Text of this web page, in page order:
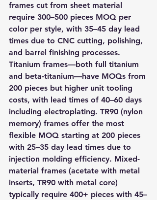
frames cut from sheet material
require 300–500 pieces MOQ per
color per style, with 35–45 day lead
times due to CNC cutting, polishing,
and barrel finishing processes.
Titanium frames—both full titanium
and beta-titanium—have MOQs from
200 pieces but higher unit tooling
costs, with lead times of 40–60 days
including electroplating. TR90 (nylon
memory) frames offer the most
flexible MOQ starting at 200 pieces
with 25–35 day lead times due to
injection molding efficiency. Mixed-
material frames (acetate with metal
inserts, TR90 with metal core)
typically require 400+ pieces with 45–